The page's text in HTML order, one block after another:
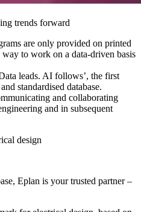
trends forward
are only provided on printed
way to work on a data-driven basis
leads. AI follows’, the first
standardised database.
and collaborating
and in subsequent
design
Eplan is your trusted partner –